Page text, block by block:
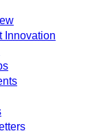
Innovation